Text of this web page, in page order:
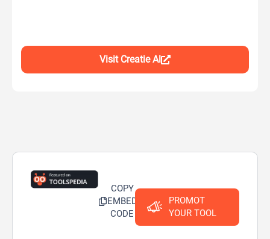
Visit Creatie Al
COPY
EMBED
CODE
PROMOT
YOUR TOOL